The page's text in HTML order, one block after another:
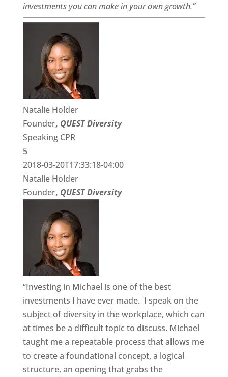
investments you can make in your own growth.”
Natalie Holder
Founder, QUEST Diversity
Speaking CPR
5
2018-03-20T17:33:18-04:00
Natalie Holder
Founder, QUEST Diversity
“Investing in Michael is one of the best
investments I have ever made. I speak on the
subject of diversity in the workplace, which can
at times be a difficult topic to discuss. Michael
taught me a repeatable process that allows me
to create a foundational concept, a logical
structure, an opening that grabs the